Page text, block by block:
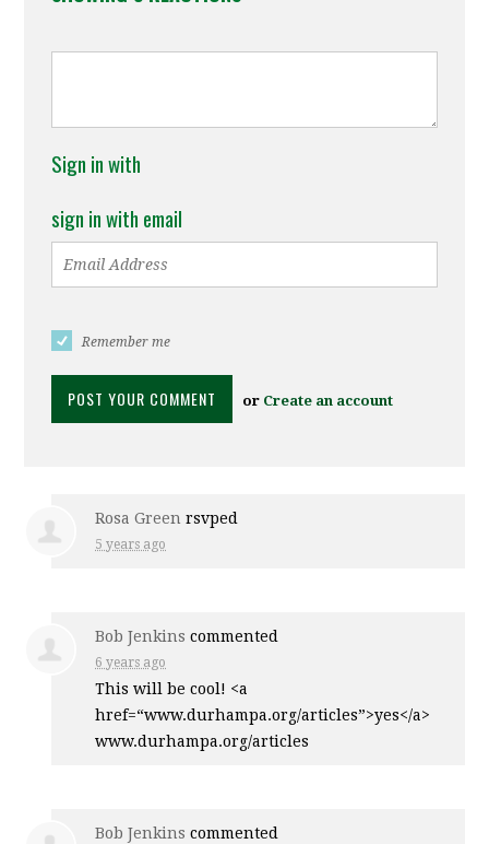
Sign in with
sign in with email
Remember me
or Create an account
Rosa Green rsvped
5 years ago
Bob Jenkins commented
6 years ago
This will be cool! <a
href=“www.durhampa.org/articles”>yes</a>
www.durhampa.org/articles
Bob Jenkins commented